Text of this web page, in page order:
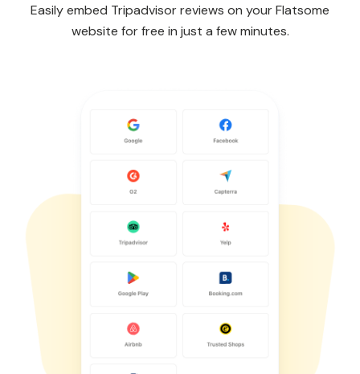
Easily embed Tripadvisor reviews on your Flatsome
website for free in just a few minutes.